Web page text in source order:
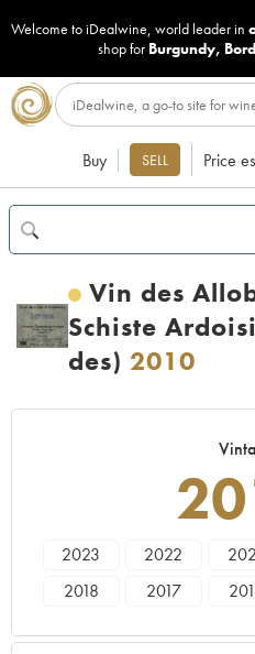
Welcome to iDealwine, world leader in
shop for Burgundy,
Buy SELL Price
Vin des
Schiste
des) 2010
2023 2022
2018
2017